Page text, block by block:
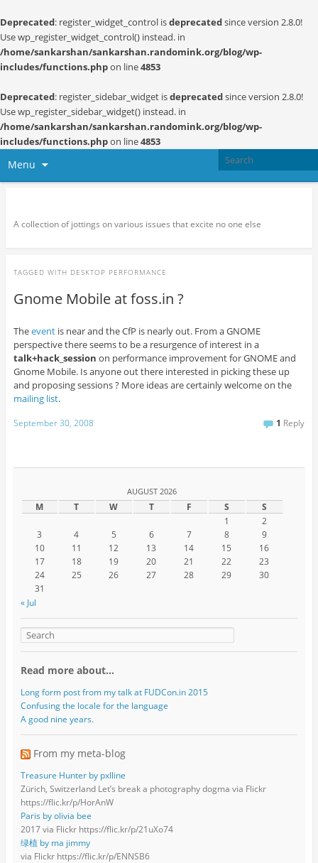
Deprecated: register_widget_control isdeprecatedsince version 2.8.0!
Use wp_register_widget_control() instead. in
/home/sankarshan/sankarshan.randomink.org/blog/wp-
includes/functions.phpon line4853
Deprecated: register_sidebar_widget isdeprecatedsince version 2.8.0!
Use wp_register_sidebar_widget() instead. in
/home/sankarshan/sankarshan.randomink.org/blog/wp-
includes/functions.phpon line4853
Menu
A collection of jottings on various issues that excite no one else
TAGGED WITH DESKTOP PERFORMANCE
Gnome Mobile at foss.in ?
Theevent is near and the CfP is nearly out. From a GNOME
perspective there seems to be a resurgence of interest in a
talk+hack_session on performance improvement for GNOME and
Gnome Mobile. Is anyone out there interested in picking these up
and proposing sessions ? More ideas are certainly welcome on the
mailing list.
September 30, 2008 1 Reply
AUGUST 2026
M T W T F S
S
1
2
3
4 5 6 7 8
9
10
11 12 13 14 15
16
17
18 19 20 21 22
23
24
25 26 27 28 29
30
31
« Jul
Read more about…
Long form post from my talk at FUDCon.in 2015
Confusing the locale for the language
A good nine years.
From my meta-blog
Treasure Hunter by pxlline
Zürich, Switzerland Let’s break a photography dogma via Flickr
https://flic.kr/p/HorAnW
Paris by olivia bee
2017 via Flickr https://flic.kr/p/21uXo74
绿植 by ma jimmy
via Flickr https://flic.kr/p/ENNSB6